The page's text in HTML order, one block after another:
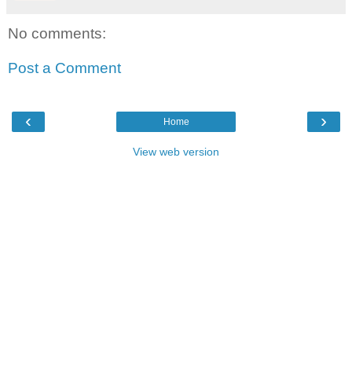
No comments:
Post a Comment
‹ ›
Home
View web version